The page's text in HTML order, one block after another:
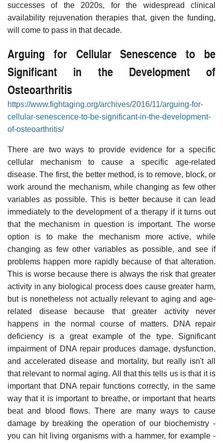
successes of the 2020s, for the widespread clinical
availability rejuvenation therapies that, given the funding,
will come to pass in that decade.
Arguing for Cellular Senescence to be
Significant in the Development of
Osteoarthritis
https://www.fightaging.org/archives/2016/11/arguing-for-
cellular-senescence-to-be-significant-in-the-development-
of-osteoarthritis/
There are two ways to provide evidence for a specific
cellular mechanism to cause a specific age-related
disease. The first, the better method, is to remove, block, or
work around the mechanism, while changing as few other
variables as possible. This is better because it can lead
immediately to the development of a therapy if it turns out
that the mechanism in question is important. The worse
option is to make the mechanism more active, while
changing as few other variables as possible, and see if
problems happen more rapidly because of that alteration.
This is worse because there is always the risk that greater
activity in any biological process does cause greater harm,
but is nonetheless not actually relevant to aging and age-
related disease because that greater activity never
happens in the normal course of matters. DNA repair
deficiency is a great example of the type. Significant
impairment of DNA repair produces damage, dysfunction,
and accelerated disease and mortality, but really isn't all
that relevant to normal aging. All that this tells us is that it is
important that DNA repair functions correctly, in the same
way that it is important to breathe, or important that hearts
beat and blood flows. There are many ways to cause
damage by breaking the operation of our biochemistry -
you can hit living organisms with a hammer, for example -